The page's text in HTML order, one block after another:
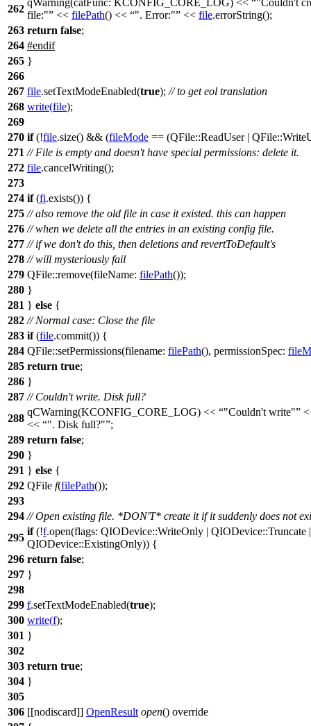
262
qWarning(catFunc: KCONFIG_CORE_LOG) <<
"Couldn't
file:"
<< filePath() << ". Error:" << file.errorString();
263 return false;
264 #endif
265 }
266
267 file.setTextModeEnabled(true); // to get eol translation
268 write(file);
269
270 if(!file.size() && (fileMode == (QFile::ReadUser | QFile::
271 // File is empty and doesn't have special permissions: delete it.
272 file.cancelWriting();
273
274 if(fi.exists()) {
275 // also remove the old file in case it existed. this can happen
276 // when we delete all the entries in an existing config file.
277 // if we don't do this, then deletions and revertToDefault's
278 // will mysteriously fail
279 QFile::remove(fileName: filePath());
280 }
281 } else {
282 // Normal case: Close the file
283 if(file.commit()) {
284 QFile::setPermissions(filename: filePath(), permissionSpec:
285 return true;
286 }
287 // Couldn't write. Disk full?
288
qCWarning(KCONFIG_CORE_LOG) << "Couldn't write"
<<
". Disk full?" ;
289 return false;
290 }
291 } else {
292 QFile f(filePath());
293
294 // Open existing file. *DON'T* create it if it suddenly does not
295
if(!f.open(flags: QIODevice::WriteOnly | QIODevice::Truncate |
QIODevice::ExistingOnly)) {
296 return false;
297 }
298
299 f.setTextModeEnabled(true);
300 write(f);
301 }
302
303 return true;
304 }
305
306 [[nodiscard]] OpenResult open() override